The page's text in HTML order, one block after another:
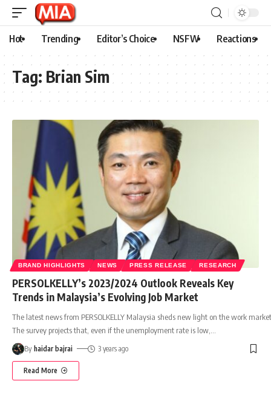
Hot Trending Editor’s Choice NSFW Reactions
Tag: Brian Sim
BRAND HIGHLIGHTS NEWS PRESS RELEASE RESEARCH
PERSOLKELLY’s 2023/2024 Outlook Reveals Key
Trends in Malaysia’s Evolving Job Market
The latest news from PERSOLKELLY Malaysia sheds new light on the work
The survey projects that, even if the unemployment rate is low,
By haidar bajrai 3 years ago
Read More